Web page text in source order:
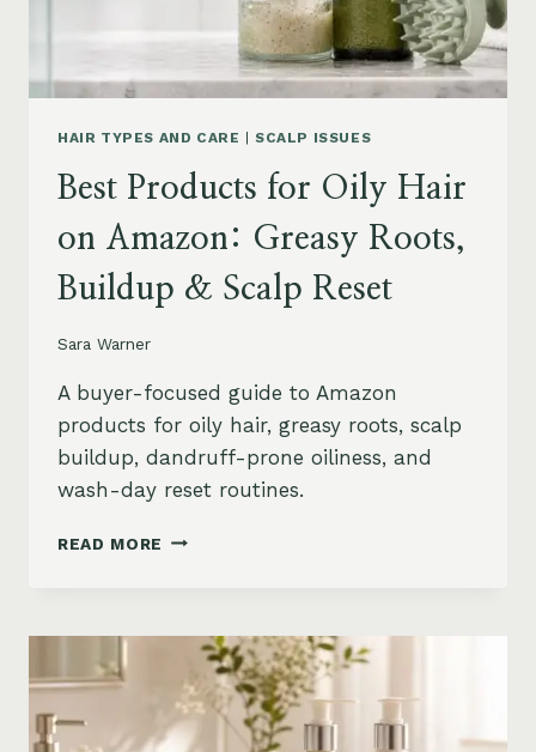
HAIR TYPES AND CARE |SCALP ISSUES
Best Products for Oily Hair
on Amazon: Greasy Roots,
Buildup & Scalp Reset
Sara Warner
A buyer-focused guide to Amazon
products for oily hair, greasy roots, scalp
buildup, dandruff-prone oiliness, and
wash-day reset routines.
READ MORE BEST
HAIR
AMAZON:
GREASY
ROOTS,